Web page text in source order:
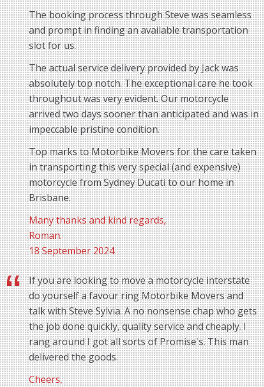
The booking process through Steve was seamless
and prompt in finding an available transportation
slot for us.
The actual service delivery provided by Jack was
absolutely top notch. The exceptional care he took
throughout was very evident. Our motorcycle
arrived two days sooner than anticipated and was in
impeccable pristine condition.
Top marks to Motorbike Movers for the care taken
in transporting this very special (and expensive)
motorcycle from Sydney Ducati to our home in
Brisbane.
Many thanks and kind regards,
Roman.
18 September 2024
If you are looking to move a motorcycle interstate
do yourself a favour ring Motorbike Movers and
talk with Steve Sylvia. A no nonsense chap who gets
the job done quickly, quality service and cheaply. I
rang around I got all sorts of Promise's. This man
delivered the goods.
Cheers,